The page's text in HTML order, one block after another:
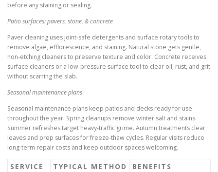
before any staining or sealing.
Patio surfaces: pavers, stone, & concrete
Paver cleaning uses joint-safe detergents and surface rotary tools to
remove algae, efflorescence, and staining. Natural stone gets gentle,
non-etching cleaners to preserve texture and color. Concrete receives
surface cleaners or a low-pressure surface tool to clear oil, rust, and grit
without scarring the slab.
Seasonal maintenance plans
Seasonal maintenance plans keep patios and decks ready for use
throughout the year. Spring cleanups remove winter salt and stains.
Summer refreshes target heavy-traffic grime. Autumn treatments clear
leaves and prep surfaces for freeze-thaw cycles. Regular visits reduce
long-term repair costs and keep outdoor spaces welcoming.
SERVICE TYPICAL METHOD BENEFITS